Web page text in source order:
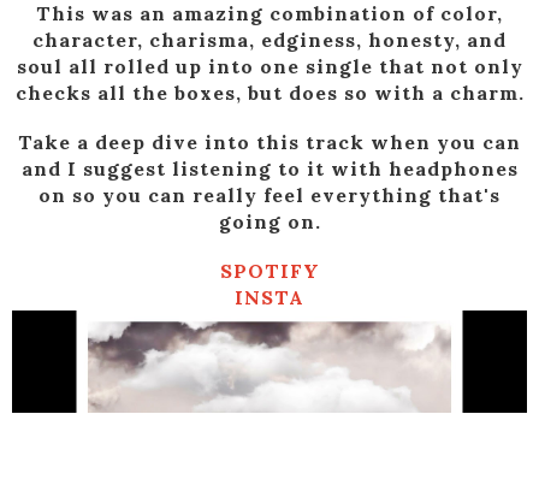
This was an amazing combination of color,
character, charisma, edginess, honesty, and
soul all rolled up into one single that not only
checks all the boxes, but does so with a charm.
Take a deep dive into this track when you can
and I suggest listening to it with headphones
on so you can really feel everything that's
going on.
SPOTIFY
INSTA